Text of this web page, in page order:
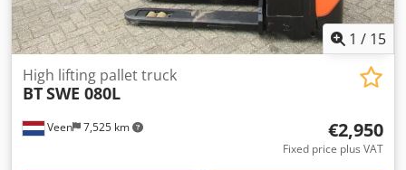
1 / 15
Veen 7,525 km
High lifting pallet truck
BTSWE 080L
€2,950
Fixed price plus VAT